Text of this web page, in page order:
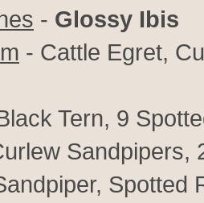
- Glossy Ibis
- Cattle Egret,
Tern, 9
Sandpipers,
Spotted